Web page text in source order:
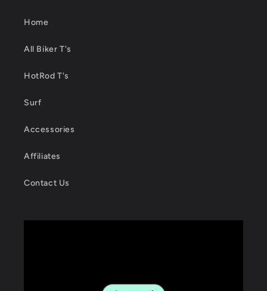
Home
All Biker T's
HotRod T's
Surf
Accessories
Affiliates
Contact Us